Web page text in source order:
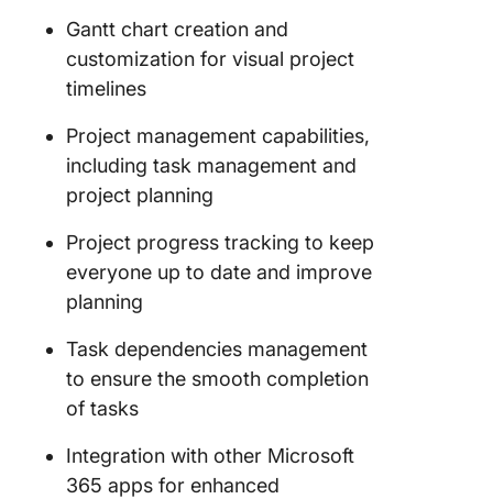
Gantt chart creation and
customization for visual project
timelines
Project management capabilities,
including task management and
project planning
Project progress tracking to keep
everyone up to date and improve
planning
Task dependencies management
to ensure the smooth completion
of tasks
Integration with other Microsoft
365 apps for enhanced